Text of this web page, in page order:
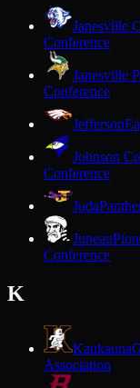
Janesville
Conference
Janesville
Conference
Jefferson
Johnson
Conference
Juda
Juneau
Conference
K
Kaukauna
Association